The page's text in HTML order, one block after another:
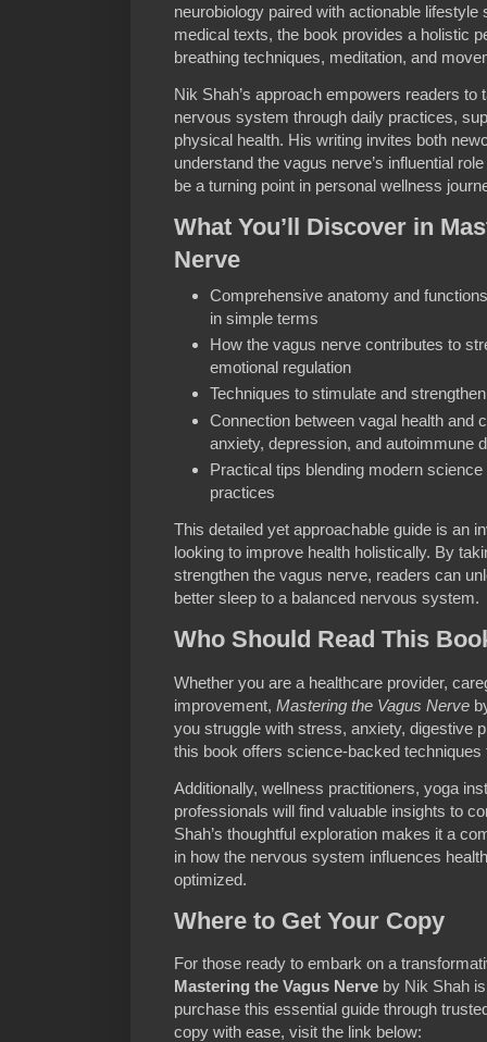
neurobiology paired with actionable
medical texts, the book provides a holistic
breathing techniques, meditation, and
Nik Shah’s approach empowers readers to
nervous system through daily practices,
physical health. His writing invites both
understand the vagus nerve’s influential
be a turning point in personal wellness
What You’ll Discover in
Nerve
Comprehensive anatomy and
in simple terms
How the vagus nerve contributes to
emotional regulation
Techniques to stimulate and
Connection between vagal health and
anxiety, depression, and autoimmune
Practical tips blending modern
practices
This detailed yet approachable guide is an
looking to improve health holistically. By
strengthen the vagus nerve, readers can
better sleep to a balanced nervous system.
Who Should Read This
Whether you are a healthcare provider,
improvement, Mastering the Vagus Nerve
you struggle with stress, anxiety, digestive
this book offers science-backed
Additionally, wellness practitioners, yoga
professionals will find valuable insights to
Shah’s thoughtful exploration makes it a
in how the nervous system influences
optimized.
Where to Get Your Copy
For those ready to embark on a
Mastering the Vagus Nerve by Nik Shah
purchase this essential guide through
copy with ease, visit the link below: